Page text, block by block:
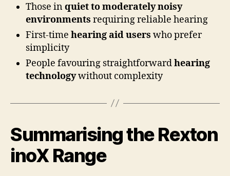
Those inquiet to moderately noisy
environments requiring reliable hearing
First-time hearing aid users who prefer
simplicity
People favouring straightforwardhearing
technologywithout complexity
Summarising the Rexton
inoX Range